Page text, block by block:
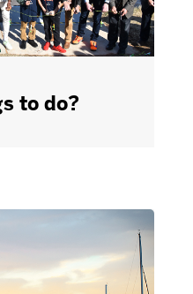
to do?